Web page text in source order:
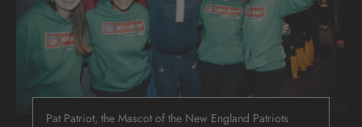
Pat Patriot, the Mascot of the New England Patriots